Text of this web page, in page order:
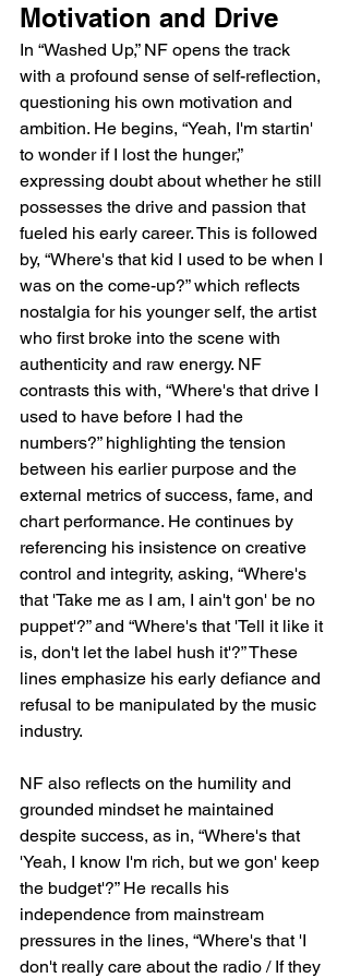
Motivation and Drive
In “Washed Up,” NF opens the track
with a profound sense of self-reflection,
questioning his own motivation and
ambition. He begins, “Yeah, I'm startin'
to wonder if I lost the hunger,”
expressing doubt about whether he still
possesses the drive and passion that
fueled his early career. This is followed
by, “Where's that kid I used to be when I
was on the come-up?” which reflects
nostalgia for his younger self, the artist
who first broke into the scene with
authenticity and raw energy. NF
contrasts this with, “Where's that drive I
used to have before I had the
numbers?” highlighting the tension
between his earlier purpose and the
external metrics of success, fame, and
chart performance. He continues by
referencing his insistence on creative
control and integrity, asking, “Where's
that 'Take me as I am, I ain't gon' be no
puppet'?” and “Where's that 'Tell it like it
is, don't let the label hush it'?” These
lines emphasize his early defiance and
refusal to be manipulated by the music
industry.
NF also reflects on the humility and
grounded mindset he maintained
despite success, as in, “Where's that
'Yeah, I know I'm rich, but we gon' keep
the budget'?” He recalls his
independence from mainstream
pressures in the lines, “Where's that 'I
don't really care about the radio / If they